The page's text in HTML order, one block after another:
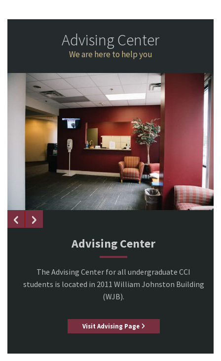
Advising Center
We are here to help you
Advising Center
The Advising Center for all undergraduate CCI
students is located in 2011 William Johnston Building
(WJB).
Visit Advising Page